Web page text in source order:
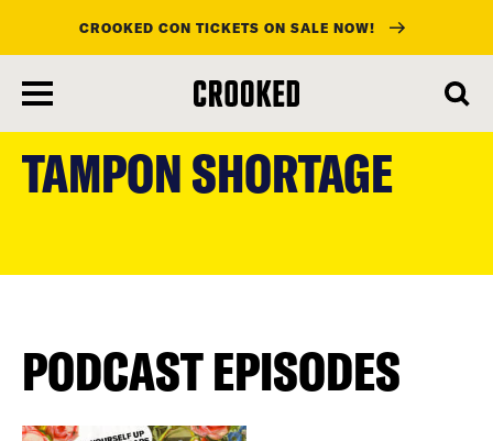
main
content
CROOKED CON TICKETS ON SALE NOW!
TAMPON SHORTAGE
PODCAST EPISODES